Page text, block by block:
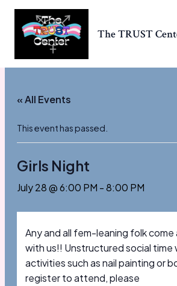
content
The TRUST
« All Events
This event has passed.
Girls Night
July 28 @ 6:00 PM -8:00 PM
Any and all fem-leaning folk come
with us!! Unstructured social time
activities such as nail painting or
register to attend, please